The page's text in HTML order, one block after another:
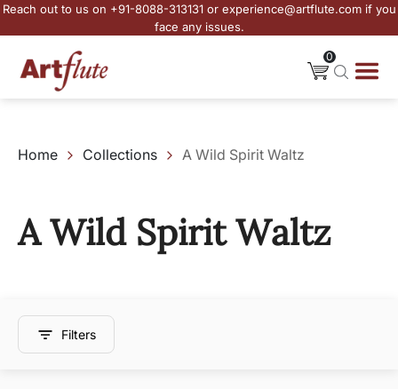
Reach out to us on +91-8088-313131 or experience@artflute.com if you
face any issues.
0
Home Collections A Wild Spirit Waltz
A Wild Spirit Waltz
Filters